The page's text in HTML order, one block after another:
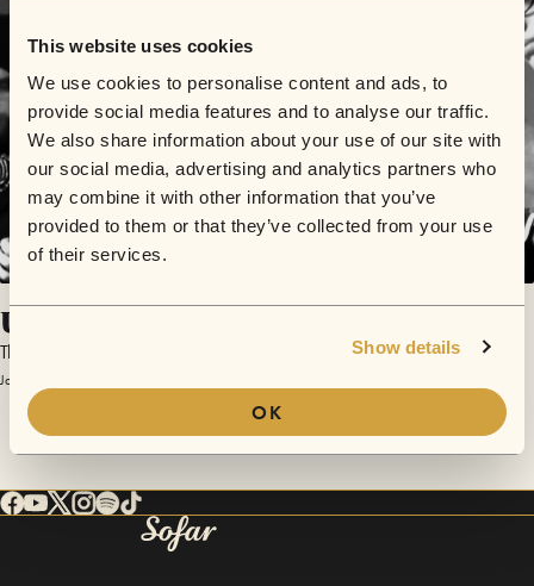
This website uses cookies
We use cookies to personalise content and ads, to
provide social media features and to analyse our traffic.
We also share information about your use of our site with
our social media, advertising and analytics partners who
may combine it with other information that you’ve
provided to them or that they’ve collected from your use
of their services.
Show details
OK
Untitled In 3/4
The Broken Bicycles
January 27, 2012 | Sofar Minneapolis